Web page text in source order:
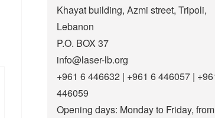
Khayat building, Azmi street, Tripoli,
Lebanon
P.O. BOX 37
info@laser-lb.org
+961 6 446632 | +961 6 446057 |
446059
Opening days: Monday to Friday, from